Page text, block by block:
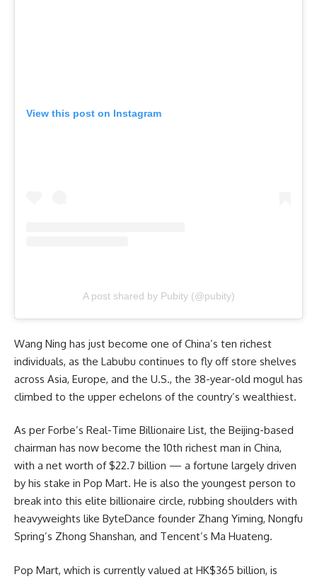
View this post on Instagram
A post shared by Pubity (@pubity)
Wang Ning has just become one ofChina’s ten richest
individuals, as the Labubu continues to fly off store shelves
across Asia, Europe, and the U.S., the 38-year-old mogul has
climbed to the upper echelons of the country’s wealthiest.
As per Forbe’s Real-Time Billionaire List, the Beijing-based
chairman has now become the 10th richest man in China,
with a net worth of $22.7 billion — a fortune largely driven
by his stake in Pop Mart. He is also the youngest person to
break into this elite billionaire circle, rubbing shoulders with
heavyweights like ByteDance founder Zhang Yiming, Nongfu
Spring’s Zhong Shanshan, and Tencent’s Ma Huateng.
Pop Mart, which is currently valued at HK$365 billion, is